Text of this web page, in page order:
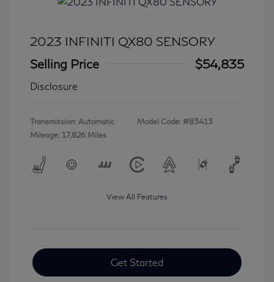
2023 INFINITI QX80 SENSORY
Selling Price
$54,835
Disclosure
Transmission: Automatic
Mileage: 17,826 Miles
Model Code: #83413
View All Features
Get Started